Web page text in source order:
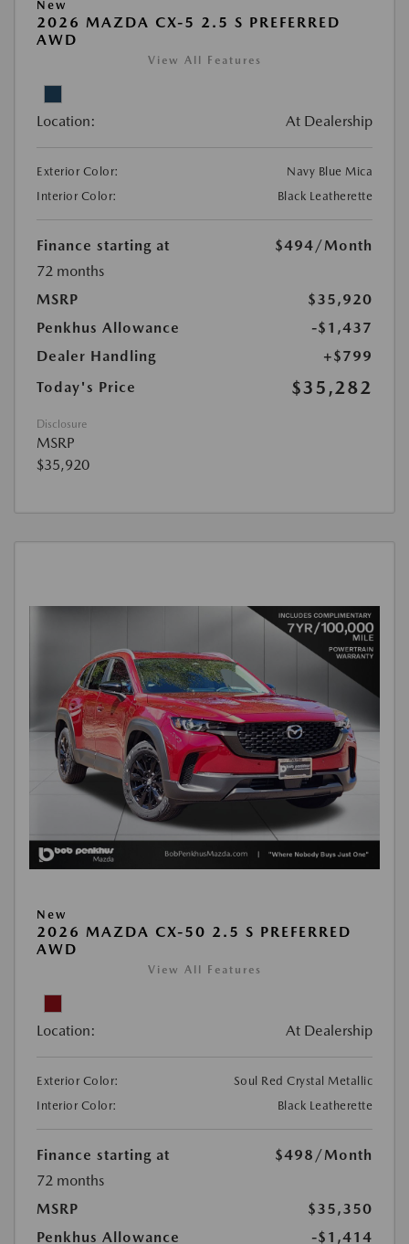
New
2026 MAZDA CX-5 2.5 S PREFERRED
AWD
View All Features
Location: At Dealership
Exterior Color:
Navy Blue Mica
Interior Color:
Black Leatherette
Finance starting at $494 /Month
72 months
MSRP
$35,920
Penkhus Allowance
-$1,437
Dealer Handling
+$799
Today's Price
$35,282
Disclosure
MSRP
$35,920
New
2026 MAZDA CX-50 2.5 S PREFERRED
AWD
View All Features
Location: At Dealership
Exterior Color:
Soul Red Crystal Metallic
Interior Color:
Black Leatherette
Finance starting at $498 /Month
72 months
MSRP
$35,350
Penkhus Allowance
-$1,414